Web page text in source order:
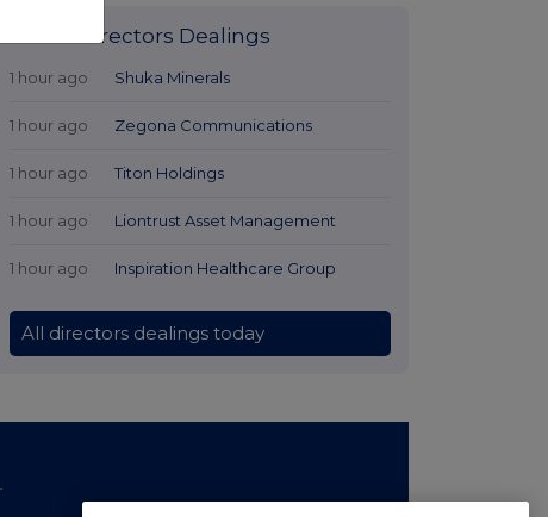
Latest Directors Dealings
1 hour ago Shuka Minerals
1 hour ago Zegona Communications
1 hour ago Titon Holdings
1 hour ago Liontrust Asset Management
1 hour ago Inspiration Healthcare Group
All directors dealings today